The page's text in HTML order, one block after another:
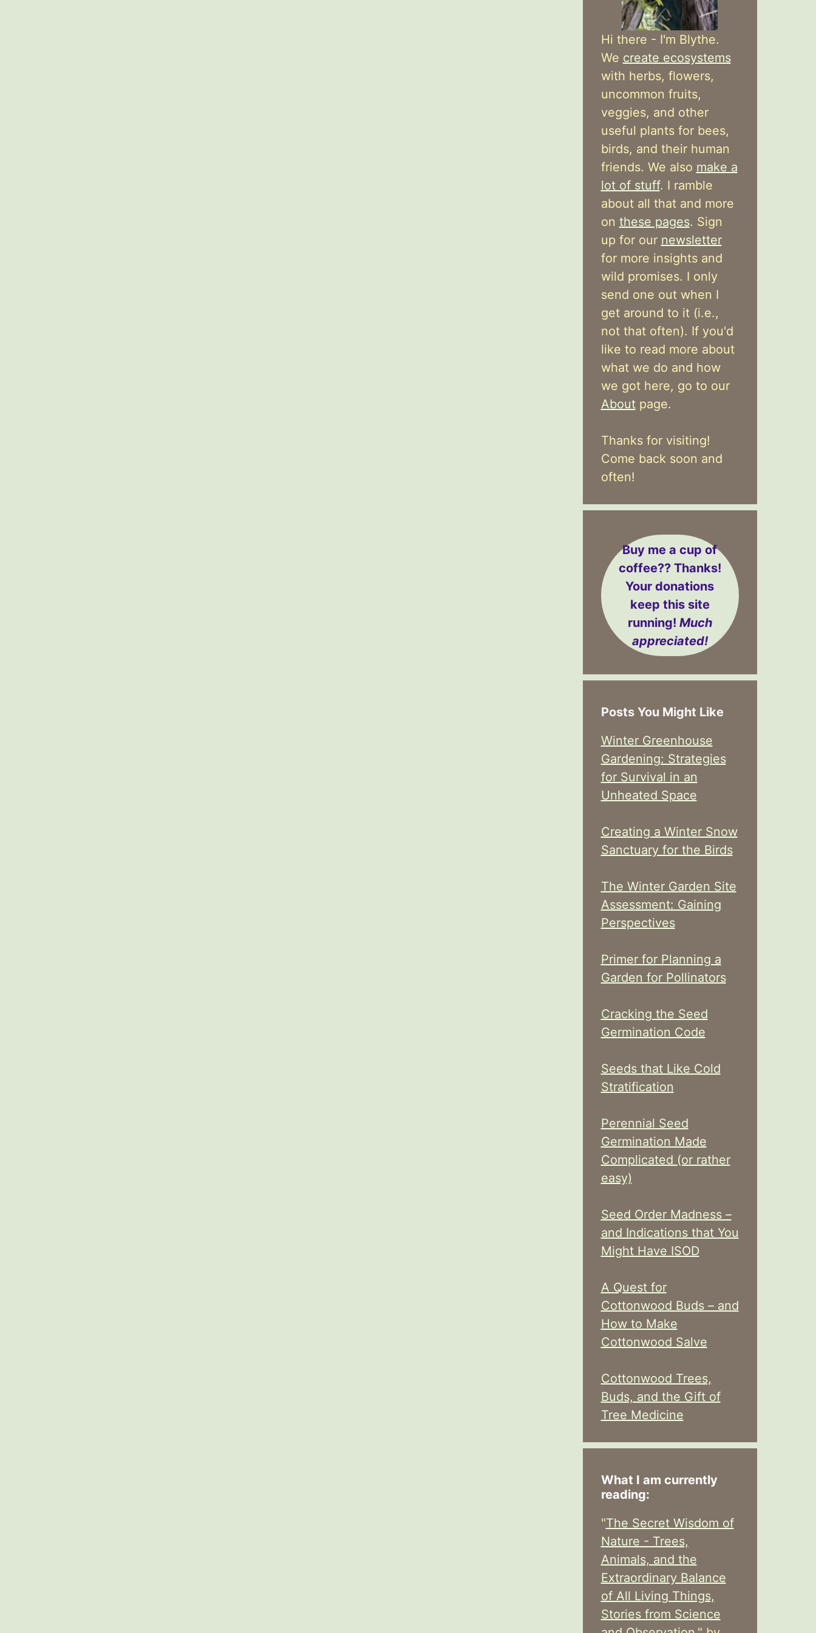
Hi there - I'm Blythe.
We create ecosystems
with herbs, flowers,
uncommon fruits,
veggies, and other
useful plants for bees,
birds, and their human
friends. We also make a
lot of stuff. I ramble
about all that and more
on these pages. Sign
up for our newsletter
for more insights and
wild promises. I only
send one out when I
get around to it (i.e.,
not that often). If you'd
like to read more about
what we do and how
we got here, go to our
Aboutpage.
Thanks for visiting!
Come back soon and
often!
Buy me a cup of
coffee??Thanks!
Your donations
keep this site
running! Much
appreciated!
Posts You Might Like
Winter Greenhouse
Gardening: Strategies
for Survival in an
Unheated Space
Creating a Winter Snow
Sanctuary for the Birds
The Winter Garden Site
Assessment: Gaining
Perspectives
Primer for Planning a
Garden for Pollinators
Cracking the Seed
Germination Code
Seeds that Like Cold
Stratification
Perennial Seed
Germination Made
Complicated (or rather
easy)
Seed Order Madness –
and Indications that You
Might Have ISOD
A Quest for
Cottonwood Buds – and
How to Make
Cottonwood Salve
Cottonwood Trees,
Buds, and the Gift of
Tree Medicine
What I am currently
reading:
"The Secret Wisdom of
Nature - Trees,
Animals, and the
Extraordinary Balance
of All Living Things,
Stories from Science